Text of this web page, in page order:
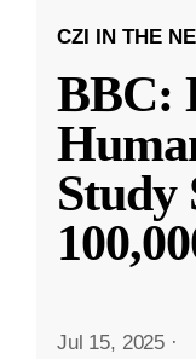
CZI IN THE
BBC:
Study
Jul 15, 2025 ·